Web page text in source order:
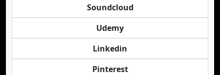
Soundcloud
Udemy
Linkedin
Pinterest